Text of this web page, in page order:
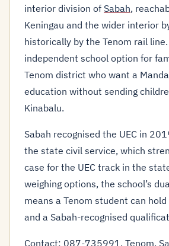
interior division of Sabah,
Keningau and the wider interior
historically by the Tenom rail
independent school option for
Tenom district who want a
education without sending
Kinabalu.
Sabah recognised the UEC in
the state civil service, which
case for the UEC track in the
weighing options, the school’s
means a Tenom student can hold
and a Sabah-recognised
Contact: 087-735991, Tenom,